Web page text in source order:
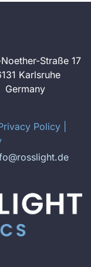
Straße 17
Karlsruhe
Germany
Policy